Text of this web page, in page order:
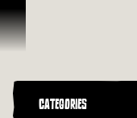
Skip To Content
CATEGORIES